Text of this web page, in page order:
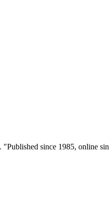
since 1985, online